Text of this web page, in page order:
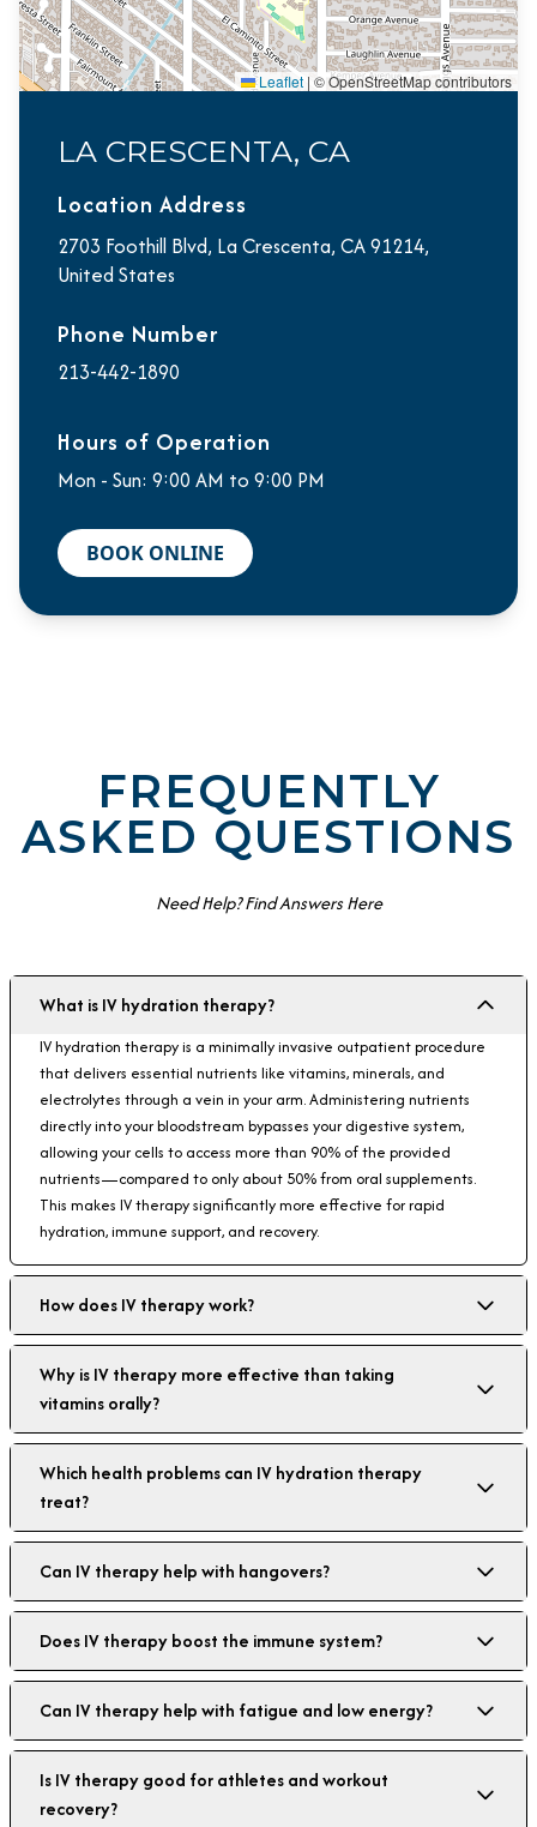
Leaflet | © OpenStreetMap contributors
LA CRESCENTA, CA
Location Address
2703 Foothill Blvd, La Crescenta, CA 91214,
United States
Phone Number
213-442-1890
Hours of Operation
Mon - Sun: 9:00 AM to 9:00 PM
BOOK ONLINE
FREQUENTLY
ASKED QUESTIONS
Need Help? Find Answers Here
What is IV hydration therapy?
IV hydration therapy is a minimally invasive outpatient procedure
that delivers essential nutrients like vitamins, minerals, and
electrolytes through a vein in your arm. Administering nutrients
directly into your bloodstream bypasses your digestive system,
allowing your cells to access more than 90% of the provided
nutrients—compared to only about 50% from oral supplements.
This makes IV therapy significantly more effective for rapid
hydration, immune support, and recovery.
How does IV therapy work?
Why is IV therapy more effective than taking
vitamins orally?
Which health problems can IV hydration therapy
treat?
Can IV therapy help with hangovers?
Does IV therapy boost the immune system?
Can IV therapy help with fatigue and low energy?
Is IV therapy good for athletes and workout
recovery?